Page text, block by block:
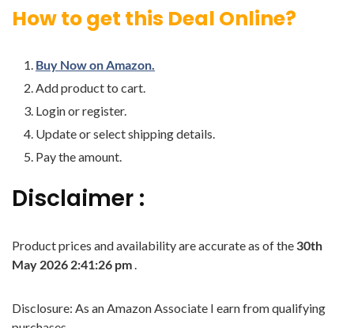
How to get this Deal Online?
Buy Now on Amazon.
Add product to cart.
Login or register.
Update or select shipping details.
Pay the amount.
Disclaimer :
Product prices and availability are accurate as of the 30th
May 2026 2:41:26 pm.
Disclosure: As an Amazon Associate I earn from qualifying